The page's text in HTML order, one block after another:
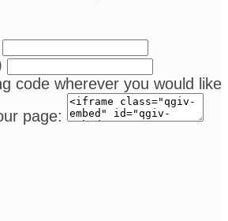
code wherever you would like
page: